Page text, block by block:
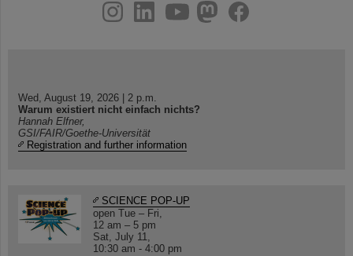
youtube
helmholtz.social
facebook
Wed, August 19, 2026 | 2 p.m.
Warum existiert nicht einfach nichts?
Hannah Elfner,
GSI/FAIR/Goethe-Universität
Registration and further information
SCIENCE POP-UP
open Tue – Fri,
12 am – 5 pm
Sat, July 11,
10:30 am - 4:00 pm